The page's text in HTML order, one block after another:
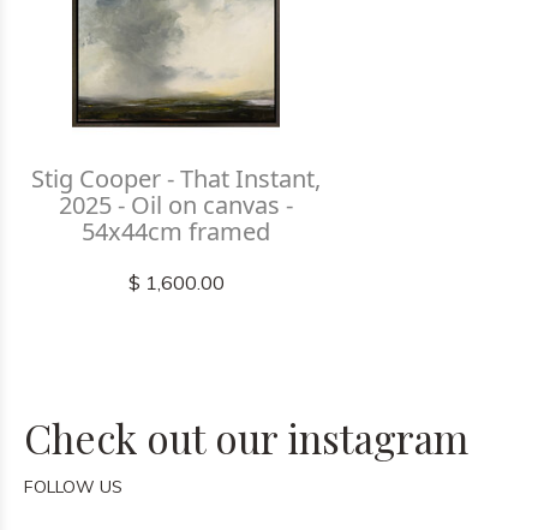
Stig Cooper - That Instant,
2025 - Oil on canvas -
54x44cm framed
$ 1,600.00
Check out our instagram
FOLLOW US